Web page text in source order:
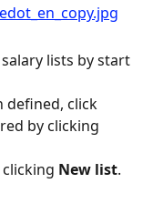
lists by start
defined, click
by clicking
New list.